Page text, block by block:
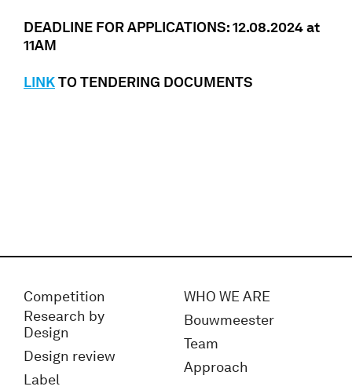
DEADLINE FOR APPLICATIONS: 12.08.2024 at
11AM
LINKTO TENDERING DOCUMENTS
Competition
Research by
Design
Design review
Label
WHO WE ARE
Bouwmeester
Team
Approach